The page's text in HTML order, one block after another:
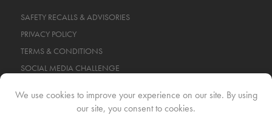
SAFETY RECALLS & ADVISORIES
PRIVACY POLICY
TERMS & CONDITIONS
SOCIAL MEDIA CHALLENGE